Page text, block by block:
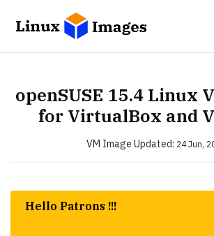
openSUSE 15.4 Linux
for VirtualBox and
VM Image Updated: 24 Jun,
Hello Patrons !!!